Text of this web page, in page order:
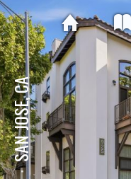
⋅
SAN JOSE, CA